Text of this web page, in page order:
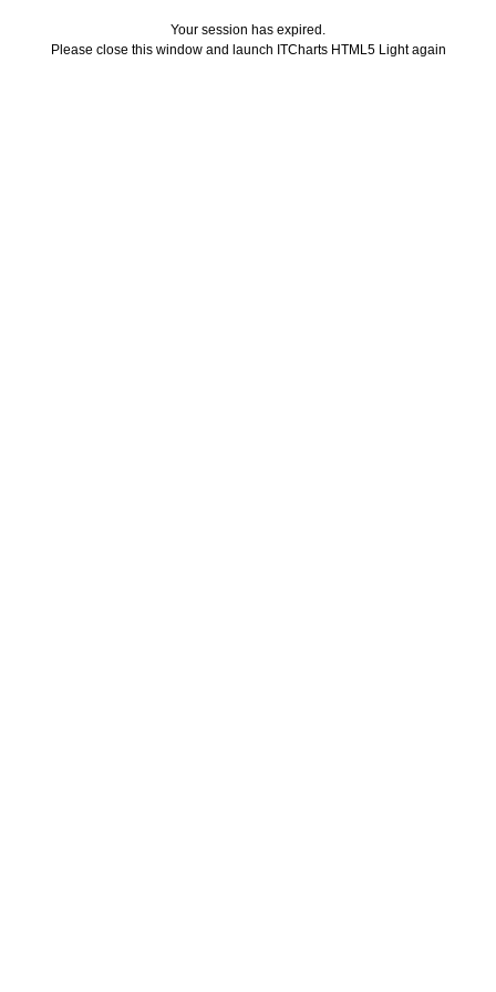
Your session has expired.
Please close this window and launch ITCharts HTML5 Light again